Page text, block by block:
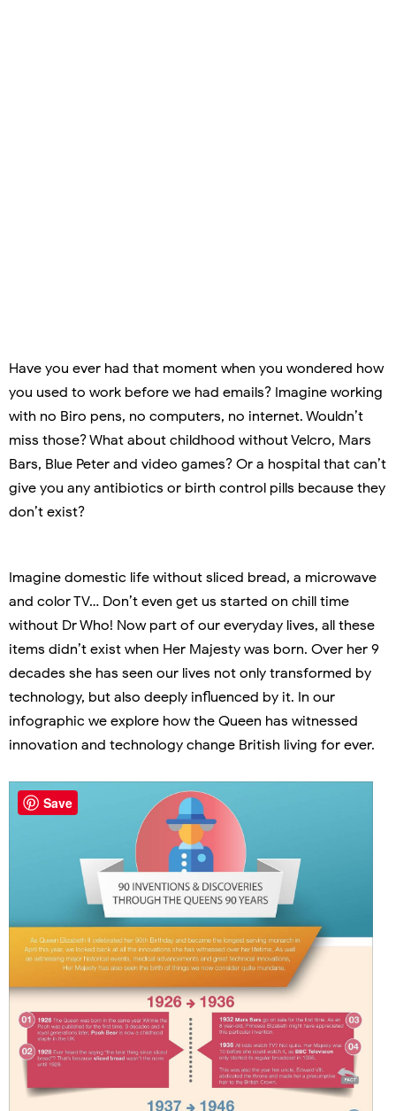
Have you ever had that moment when you wondered how
you used to work before we had emails? Imagine working
with no Biro pens, no computers, no internet. Wouldn’t
miss those? What about childhood without Velcro, Mars
Bars, Blue Peter and video games? Or a hospital that can’t
give you any antibiotics or birth control pills because they
don’t exist?
Imagine domestic life without sliced bread, a microwave
and color TV… Don’t even get us started on chill time
without Dr Who! Now part of our everyday lives, all these
items didn’t exist when Her Majesty was born. Over her 9
decades she has seen our lives not only transformed by
technology, but also deeply influenced by it. In our
infographic we explore how the Queen has witnessed
innovation and technology change British living for ever.
Save